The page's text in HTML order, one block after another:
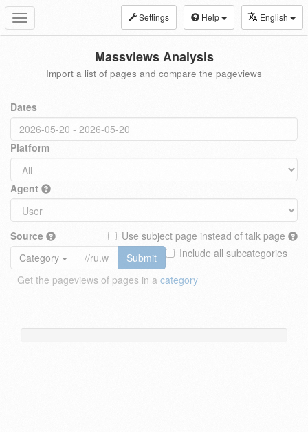
Toggle
navigation
Settings Help English
Massviews Analysis
Import a list of pages and compare the pageviews
Dates
Platform
Agent
Source
Use subject page instead of talk page
Include all subcategories
Category
Submit
Get the pageviews of pages in a category